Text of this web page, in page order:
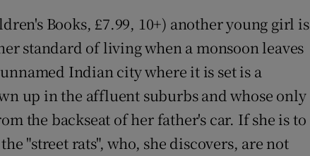
Books, £7.99, 10+) another young girl is
standard of living when a monsoon leaves
Indian city where it is set is a
up in the affluent suburbs and whose only
the backseat of her father's car. If she is to
"street rats", who, she discovers, are not